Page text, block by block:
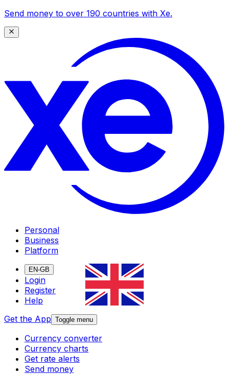
Send money to over 190 countries with Xe.
Personal
Business
Platform
EN-GB
Login
Register
Help
Get the App Toggle menu
Currency converter
Currency charts
Get rate alerts
Send money